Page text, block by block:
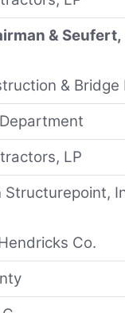
& Seufert,
& Bridge
LP
Structurepoint,
Co.